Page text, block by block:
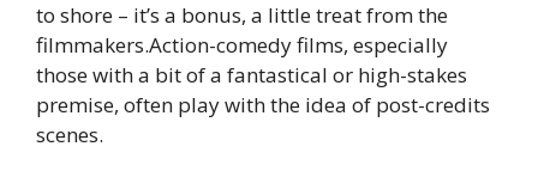
to shore – it’s a bonus, a little treat from the
filmmakers.Action-comedy films, especially
those with a bit of a fantastical or high-stakes
premise, often play with the idea of post-credits
scenes.